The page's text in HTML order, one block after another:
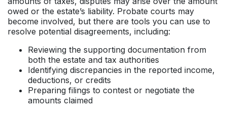
owed or the estate’s liability. Probate courts may
become involved, but there are tools you can use to
resolve potential disagreements, including:
Reviewing the supporting documentation from
both the estate and tax authorities
Identifying discrepancies in the reported income,
deductions, or credits
Preparing filings to contest or negotiate the
amounts claimed